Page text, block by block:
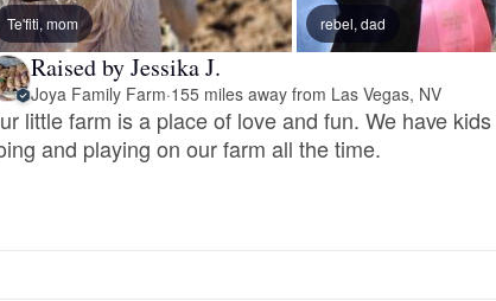
Griffon Vendeen
de Gascogne
Male, reserved
Te'fiti, mom rebel, dad
Raised by Jessika J.
Joya Family Farm·155 miles away from Las Vegas, NV
little farm is a place of love and fun. We have
and playing on our farm all the time.